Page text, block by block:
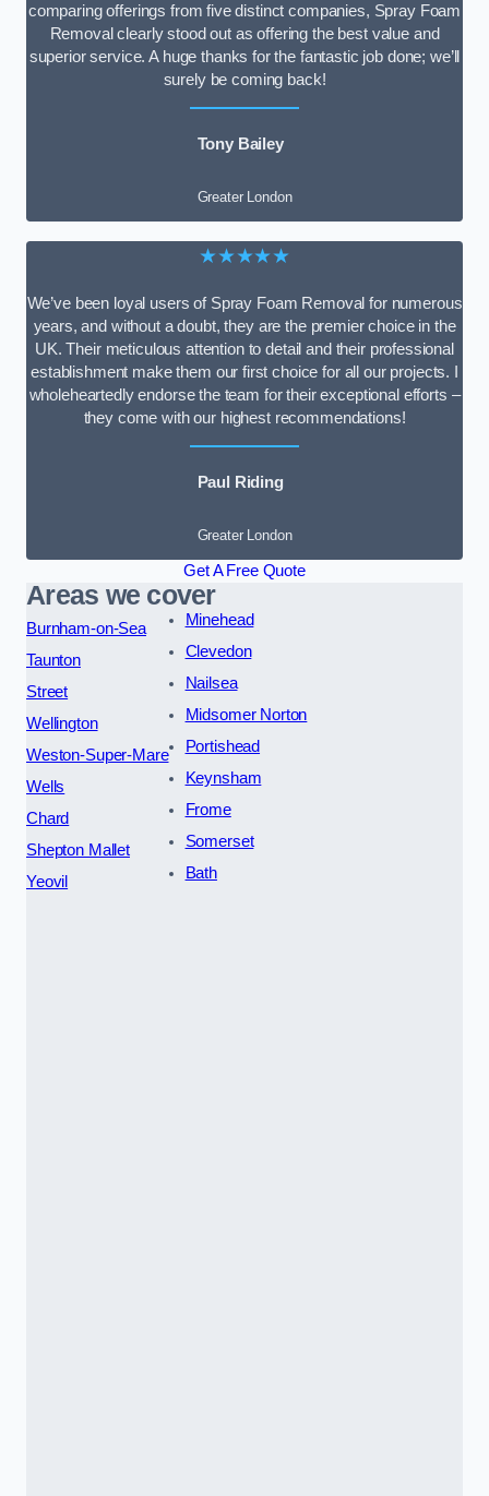
comparing offerings from five distinct companies, Spray Foam
Removal clearly stood out as offering the best value and
superior service. A huge thanks for the fantastic job done; we’ll
surely be coming back!
Tony Bailey
Greater London
★★★★★
We’ve been loyal users of Spray Foam Removal for numerous
years, and without a doubt, they are the premier choice in the
UK. Their meticulous attention to detail and their professional
establishment make them our first choice for all our projects. I
wholeheartedly endorse the team for their exceptional efforts –
they come with our highest recommendations!
Paul Riding
Greater London
Get A Free Quote
Areas we cover
Burnham-on-Sea
Taunton
Street
Wellington
Weston-Super-Mare
Wells
Chard
Shepton Mallet
Yeovil
Minehead
Clevedon
Nailsea
Midsomer Norton
Portishead
Keynsham
Frome
Somerset
Bath